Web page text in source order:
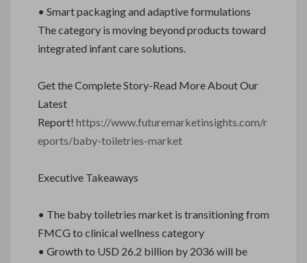
• Smart packaging and adaptive formulations
The category is moving beyond products toward
integrated infant care solutions.
Get the Complete Story-Read More About Our
Latest
Report! https://www.futuremarketinsights.com/r
eports/baby-toiletries-market
Executive Takeaways
• The baby toiletries market is transitioning from
FMCG to clinical wellness category
• Growth to USD 26.2 billion by 2036 will be